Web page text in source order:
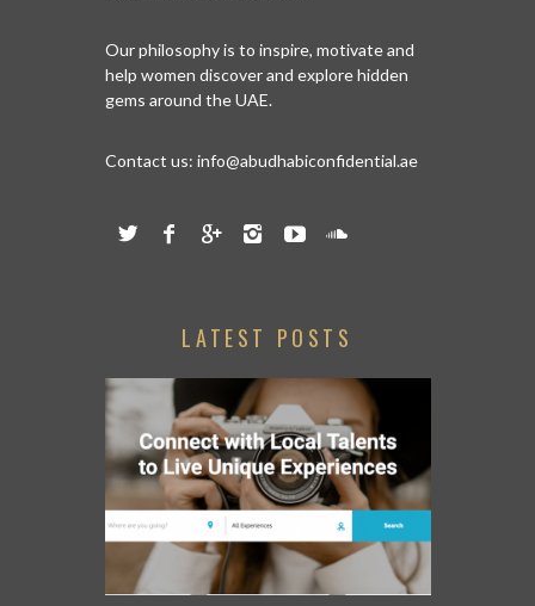
Our philosophy is to inspire, motivate and
help women discover and explore hidden
gems around the UAE.
Contact us: info@abudhabiconfidential.ae
LATEST POSTS